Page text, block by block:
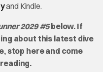
and Kindle.
2029 #5below. If
about this latest dive
stop here and come